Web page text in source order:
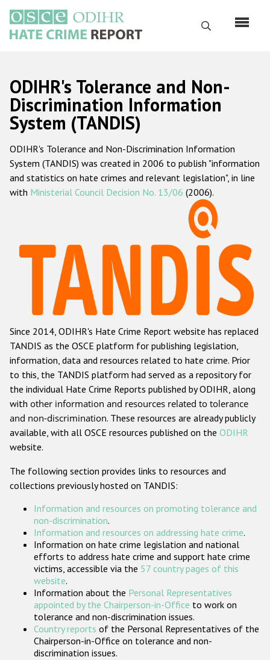
main
content
Search
Русский
Main
navigation
Home
About us
ODIHR's mandate
ODIHR's methodology
Hate Crime Report
Racist and xenophobic hate crime
Anti-Roma hate crime
Anti-Semitic hate crime
Anti-Muslim hate crime
Anti-Christian hate crime
Other hate crime based on religion or belief
Gender-based hate crime
ODIHR's Tools
Participating States
ODIHR's Tolerance and Non-
Discrimination Information
System (TANDIS)
ODIHR's Tolerance and Non-Discrimination Information
System (TANDIS) was created in 2006 to publish "information
and statistics on hate crimes and relevant legislation", in line
with Ministerial Council Decision No. 13/06 (2006).
Since 2014, ODIHR's Hate Crime Report website has replaced
TANDIS as the OSCE platform for publishing legislation,
information, data and resources related to hate crime. Prior
to this, the TANDIS platform had served as a repository for
the individual Hate Crime Reports published by ODIHR, along
with other information and resources related to tolerance
and non-discrimination. These resources are already publicly
available, with all OSCE resources published on the ODIHR
website.
The following section provides links to resources and
collections previously hosted on TANDIS:
Information and resources on promoting tolerance and
non-discrimination.
Information and resources on addressing hate crime.
Information on hate crime legislation and national
efforts to address hate crime and support hate crime
victims, accessible via the 57 country pages of this
website.
Information about the Personal Representatives
appointed by the Chairperson-in-Office to work on
tolerance and non-discrimination issues.
Country reports of the Personal Representatives of the
Chairperson-in-Office on tolerance and non-
discrimination issues.